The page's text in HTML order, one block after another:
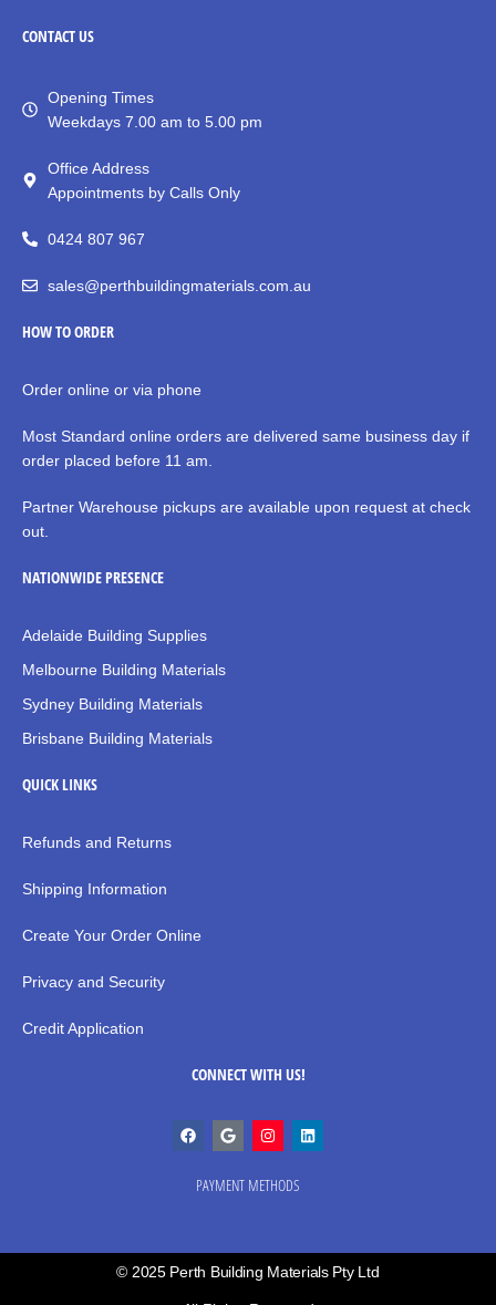
CONTACTUS
Opening Times
Weekdays 7.00 am to 5.00 pm
Office Address
Appointments by Calls Only
0424 807 967
sales@perthbuildingmaterials.com.au
HOW TO ORDER
Order online or via phone
Most Standard online orders are delivered same business day if
order placed before 11 am.
Partner Warehouse pickups are available upon request at check
out.
NATIONWIDE PRESENCE
Adelaide Building Supplies
Melbourne Building Materials
Sydney Building Materials
Brisbane Building Materials
QUICK LINKS
Refunds and Returns
Shipping Information
Create Your Order Online
Privacy and Security
Credit Application
CONNECT WITH US!
PAYMENT METHODS
© 2025 Perth Building Materials Pty Ltd